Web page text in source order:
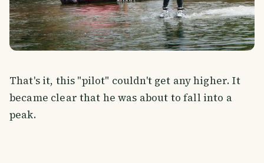
That's it, this "pilot" couldn't get any higher. It
became clear that he was about to fall into a
peak.